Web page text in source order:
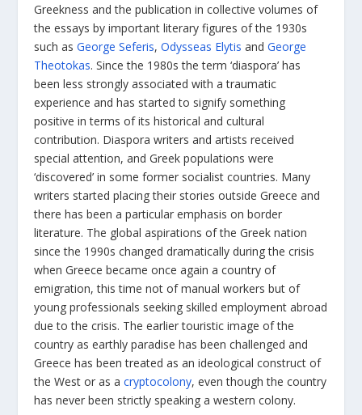
Greekness and the publication in collective volumes of
the essays by important literary figures of the 1930s
such asGeorge Seferis,Odysseas Elytisand George
Theotokas. Since the 1980s the term ‘diaspora’ has
been less strongly associated with a traumatic
experience and has started to signify something
positive in terms of its historical and cultural
contribution. Diaspora writers and artists received
special attention, and Greek populations were
‘discovered’ in some former socialist countries. Many
writers started placing their stories outside Greece and
there has been a particular emphasis on border
literature. The global aspirations of the Greek nation
since the 1990s changed dramatically during the crisis
when Greece became once again a country of
emigration, this time not of manual workers but of
young professionals seeking skilled employment abroad
due to the crisis. The earlier touristic image of the
country as earthly paradise has been challenged and
Greece has been treated as an ideological construct of
the West or as acryptocolony, even though the country
has never been strictly speaking a western colony.